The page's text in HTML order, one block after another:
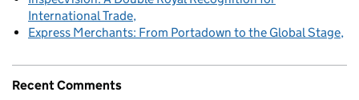
International Trade
Express Merchants: From Portadown to the Global Stage
Recent Comments